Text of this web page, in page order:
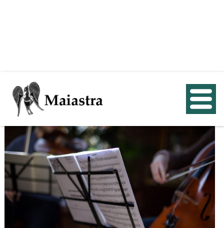
< Back